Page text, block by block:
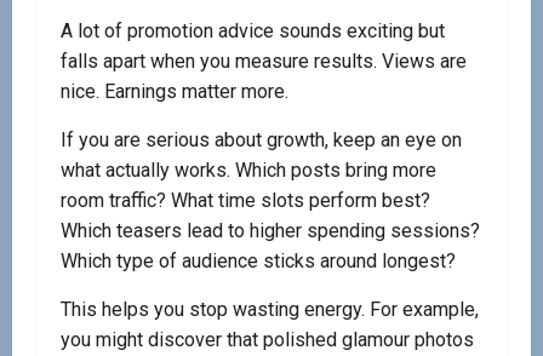
A lot of promotion advice sounds exciting but
falls apart when you measure results. Views are
nice. Earnings matter more.
If you are serious about growth, keep an eye on
what actually works. Which posts bring more
room traffic? What time slots perform best?
Which teasers lead to higher spending sessions?
Which type of audience sticks around longest?
This helps you stop wasting energy. For example,
you might discover that polished glamour photos